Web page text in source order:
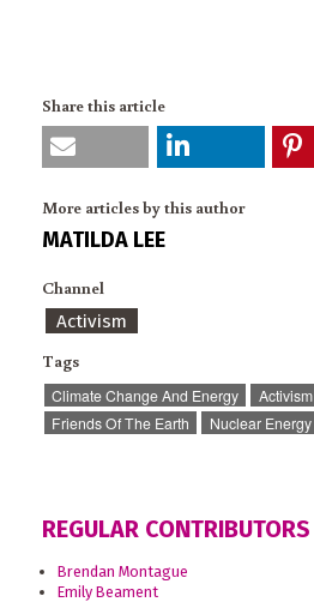
Share this article
More articles by this author
MATILDA LEE
Channel
Activism
Tags
Climate Change And Energy Activism
Friends Of The Earth
Nuclear Energy
REGULAR CONTRIBUTORS
Brendan Montague
Emily Beament